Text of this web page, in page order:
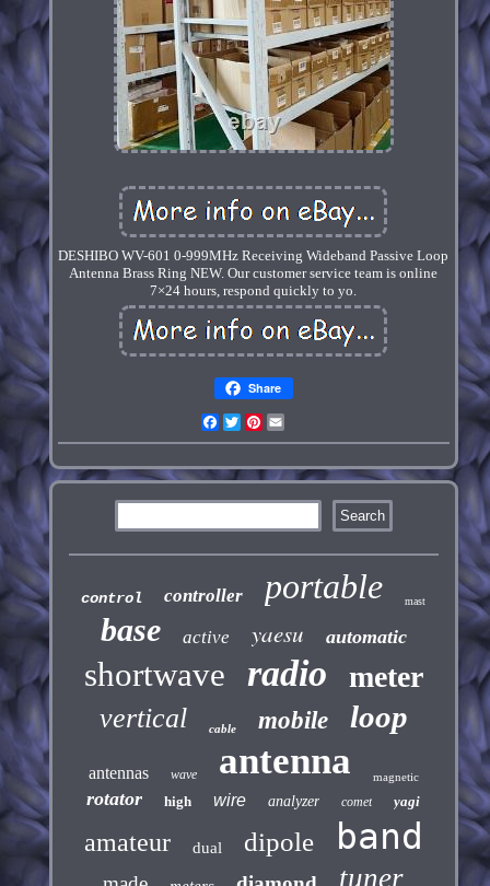
DESHIBO WV-601 0-999MHz Receiving Wideband Passive Loop
Antenna Brass Ring NEW. Our customer service team is online
7×24 hours, respond quickly to yo.
Share
Facebook
TwitterPinterest
control controller portable mast
base active yaesu automatic
shortwave radio meter
vertical cable mobile loop
antennas wave antenna magnetic
rotator high wire analyzer comet yagi
amateur dual dipole band
tuner